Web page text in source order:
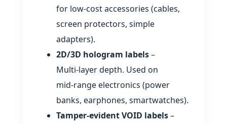
for low‑cost accessories (cables,
screen protectors, simple
adapters).
2D/3D hologram labels–
Multi‑layer depth. Used on
mid‑range electronics (power
banks, earphones, smartwatches).
Tamper‑evident VOID labels–